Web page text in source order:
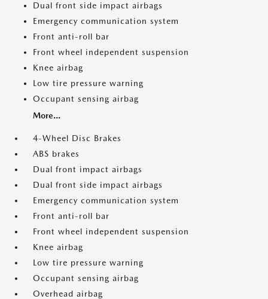
Dual front side impact airbags
Emergency communication system
Front anti-roll bar
Front wheel independent suspension
Knee airbag
Low tire pressure warning
Occupant sensing airbag
More...
4-Wheel Disc Brakes
ABS brakes
Dual front impact airbags
Dual front side impact airbags
Emergency communication system
Front anti-roll bar
Front wheel independent suspension
Knee airbag
Low tire pressure warning
Occupant sensing airbag
Overhead airbag